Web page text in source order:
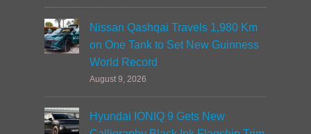
Nissan Qashqai Travels 1,980 Km
on One Tank to Set New Guinness
World Record
August 9, 2026
Hyundai IONIQ 9 Gets New